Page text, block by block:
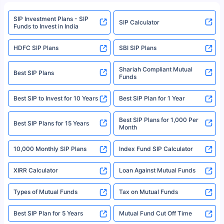
www.sebi.gov.in. We do not sell, endorse, or recommend any mutual fund
or investment product.
For more details on risk factors, terms, and conditions, please read the
sales brochure and benefit illustration carefully before concluding a sale.
Policybazaar is a registered Insurance Broker | Registration No. 742,
category- Direct Broker (Life & General) |CIN: U74999HR2014PTC053454 |
Registered Office - Plot No.119, Sector - 44, Gurgaon, Haryana – 122001
|Visitors are hereby informed that their information submitted on the
website may be shared with insurers. Product information is authentic and
solely based on the information received from the insurers.©️ Copyright
2008-2025 policybazaar.com. All Rights Reserved
^Returns as on 10th Jan’25. Tata AIA Life Top 200 ULIP Fund has delivered
18% returns over the last 10 years. Past performance is not necessarily
indicative of future results. This disclaimer is specifically regarding a ULIP
fund and is not related to mutual funds. Source: Morningstar.
SIP Investment Plans - SIP
Funds to Invest in India
SIP Calculator
HDFC SIP Plans SBI SIP Plans
Best SIP Plans
Shariah Compliant Mutual
Funds
Best SIP to Invest for 10 Years Best SIP Plan for 1 Year
Best SIP Plans for 15 Years
Best SIP Plans for 1,000 Per
Month
10,000 Monthly SIP Plans Index Fund SIP Calculator
XIRR Calculator Loan Against Mutual Funds
Types of Mutual Funds Tax on Mutual Funds
Best SIP Plan for 5 Years Mutual Fund Cut Off Time